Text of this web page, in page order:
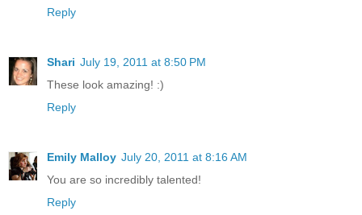
Reply
Shari July 19, 2011 at 8:50 PM
These look amazing! :)
Reply
Emily Malloy July 20, 2011 at 8:16 AM
You are so incredibly talented!
Reply